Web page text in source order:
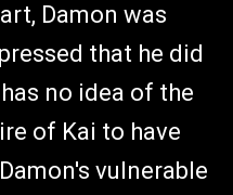
Damon was
that he did
no idea of the
of Kai to have
vulnerable